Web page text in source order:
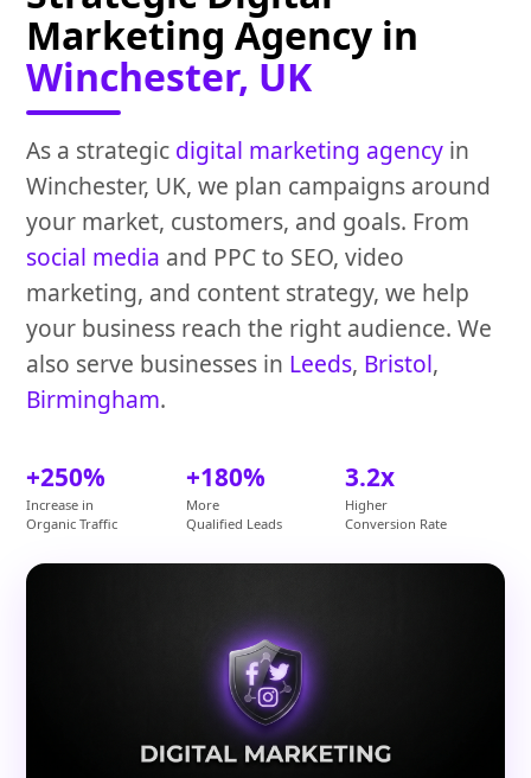
Marketing Agency in
Winchester, UK
As a strategic digital marketing agency in
Winchester, UK, we plan campaigns around
your market, customers, and goals. From
social media and PPC to SEO, video
marketing, and content strategy, we help
your business reach the right audience. We
also serve businesses in Leeds, Bristol,
Birmingham.
+250%
Increase in
Organic Traffic
+180%
More
Qualified Leads
3.2x
Higher
Conversion Rate